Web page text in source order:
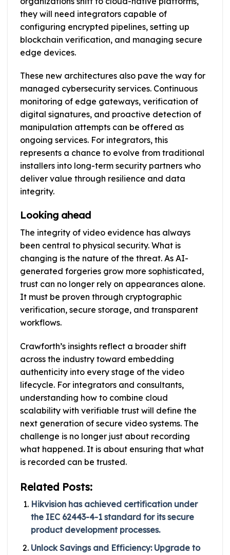
they will need integrators capable of
configuring encrypted pipelines, setting up
blockchain verification, and managing secure
edge devices.
These new architectures also pave the way for
managed cybersecurity services. Continuous
monitoring of edge gateways, verification of
digital signatures, and proactive detection of
manipulation attempts can be offered as
ongoing services. For integrators, this
represents a chance to evolve from traditional
installers into long-term security partners who
deliver value through resilience and data
integrity.
Looking ahead
The integrity of video evidence has always
been central to physical security. What is
changing is the nature of the threat. As AI-
generated forgeries grow more sophisticated,
trust can no longer rely on appearances alone.
It must be proven through cryptographic
verification, secure storage, and transparent
workflows.
Crawforth’s insights reflect a broader shift
across the industry toward embedding
authenticity into every stage of the video
lifecycle. For integrators and consultants,
understanding how to combine cloud
scalability with verifiable trust will define the
next generation of secure video systems. The
challenge is no longer just about recording
what happened. It is about ensuring that what
is recorded can be trusted.
Related Posts:
Hikvision has achieved certification under
the IEC 62443-4-1 standard for its secure
product development processes.
Unlock Savings and Efficiency: Upgrade to